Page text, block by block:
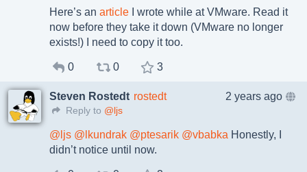
Here’s an article I wrote while at VMware. Read it
now before they take it down (VMware no longer
exists!) I need to copy it too.
0 0 3
Steven Rostedt rostedt 2 years ago
Reply to @ljs
@ ljs @ lkundrak @ptesarik @vbabka Honestly, I
didn’t notice until now.